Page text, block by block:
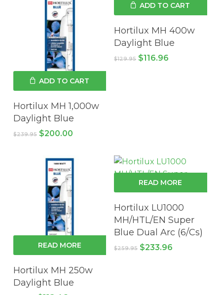
ADD TO CART
Hortilux MH 1,000w
Daylight Blue
$239.95 Original
$239.95.
$200.00Current
$200.00.
ADD TO CART
Hortilux MH 400w
Daylight Blue
$129.95 Original
$116.96
READ MORE
Hortilux MH 250w
Daylight Blue
READ MORE
Hortilux LU1000
MH/HTL/EN Super
Blue Dual Arc (6/Cs)
$259.95 Original
$233.96